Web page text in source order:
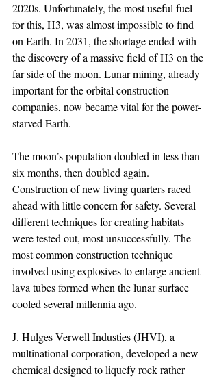
2020s. Unfortunately, the most useful fuel
for this, H3, was almost impossible to find
on Earth. In 2031, the shortage ended with
the discovery of a massive field of H3 on the
far side of the moon. Lunar mining, already
important for the orbital construction
companies, now became vital for the power-
starved Earth.
The moon’s population doubled in less than
six months, then doubled again.
Construction of new living quarters raced
ahead with little concern for safety. Several
different techniques for creating habitats
were tested out, most unsuccessfully. The
most common construction technique
involved using explosives to enlarge ancient
lava tubes formed when the lunar surface
cooled several millennia ago.
J. Hulges Verwell Industies (JHVI), a
multinational corporation, developed a new
chemical designed to liquefy rock rather